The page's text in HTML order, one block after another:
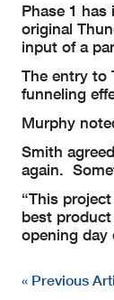
Phase 1
original
input of a
The entry to
funneling
Murphy
Smith
again.
“This
best
opening day
« Previous